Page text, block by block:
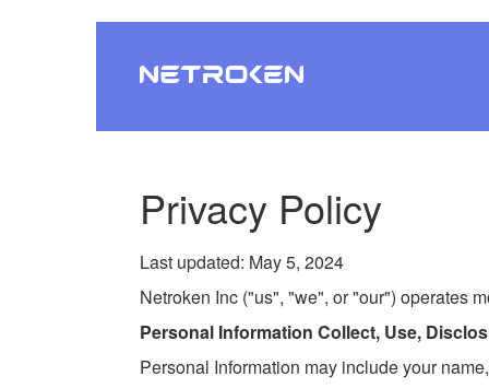
Privacy Policy
Last updated: May 5, 2024
Netroken Inc ("us", "we", or "our") operates
Personal Information Collect, Use,
Personal Information may include your